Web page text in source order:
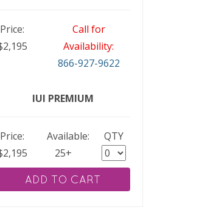
Price:
2,195
Call for
Availability:
866-927-9622
IUI PREMIUM
Price:
2,195
Available:
25+
QTY
ADD TO CART